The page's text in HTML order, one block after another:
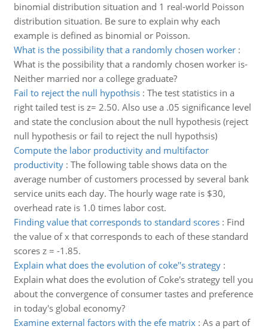
binomial distribution situation and 1 real-world Poisson
distribution situation. Be sure to explain why each
example is defined as binomial or Poisson.
What is the possibility that a randomly chosen worker:
What is the possibility that a randomly chosen worker is-
Neither married nor a college graduate?
Fail to reject the null hypothsis: The test statistics in a
right tailed test is z= 2.50. Also use a .05 significance level
and state the conclusion about the null hypothesis (reject
null hypothesis or fail to reject the null hypothsis)
Compute the labor productivity and multifactor
productivity: The following table shows data on the
average number of customers processed by several bank
service units each day. The hourly wage rate is $30,
overhead rate is 1.0 times labor cost.
Finding value that corresponds to standard scores: Find
the value of x that corresponds to each of these standard
scores z = -1.85.
Explain what does the evolution of coke''s strategy:
Explain what does the evolution of Coke's strategy tell you
about the convergence of consumer tastes and preference
in today's global economy?
Examine external factors with the efe matrix: As a part of